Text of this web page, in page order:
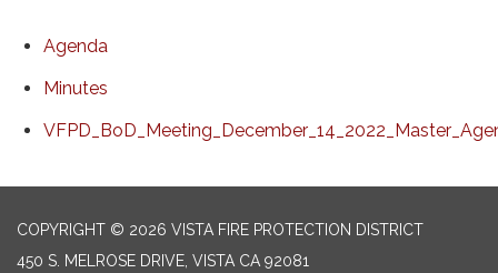
Agenda
Minutes
COPYRIGHT © 2026 VISTA FIRE PROTECTION DISTRICT
450 S. MELROSE DRIVE, VISTA CA 92081